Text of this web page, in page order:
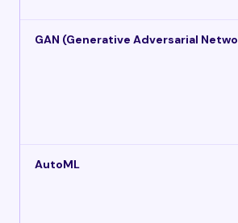
GAN (Generative Adversarial
AutoML